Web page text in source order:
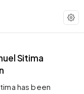
Sitima
has been